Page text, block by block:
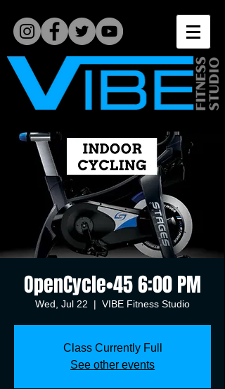
OpenCycle•45 6:00 PM
Wed, Jul 22
  |
VIBE Fitness Studio
Class Currently Full
See other events